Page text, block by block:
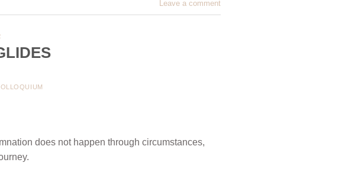
Leave a comment
does not happen through circumstances,